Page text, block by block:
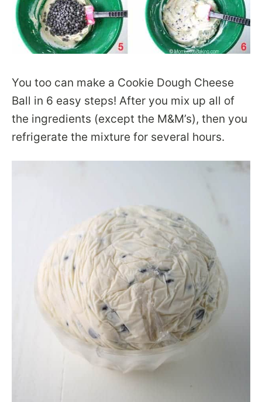
You too can make a Cookie Dough Cheese
Ball in 6 easy steps! After you mix up all of
the ingredients (except the M&M’s), then you
refrigerate the mixture for several hours.